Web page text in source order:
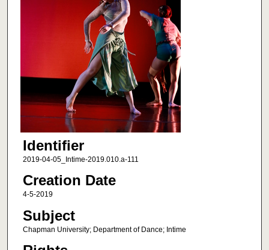
Identifier
2019-04-05_Intime-2019.010.a-111
Creation Date
4-5-2019
Subject
Chapman University; Department of Dance; Intime